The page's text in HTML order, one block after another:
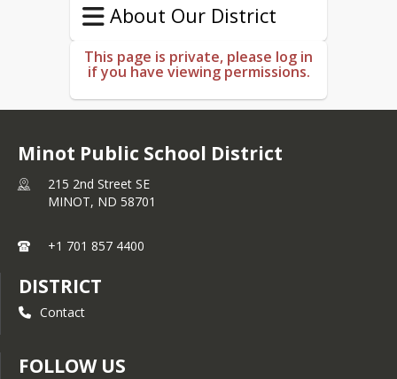
About Our District
This page is private, please log in
if you have viewing permissions.
Minot Public School District
215 2nd Street SE
MINOT, ND 58701
+1 701 857 4400
DISTRICT
Contact
FOLLOW US